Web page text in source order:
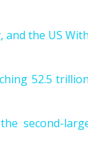
and the US
52.5
second-